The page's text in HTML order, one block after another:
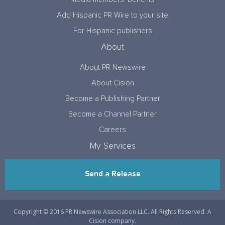
Add Hispanic PR Wire to your site
For Hispanic publishers
About
About PR Newswire
About Cision
Become a Publishing Partner
Become a Channel Partner
Careers
My Services
Send a Release
Copyright © 2016 PR Newswire Association LLC. All Rights Reserved. A
Cision company.